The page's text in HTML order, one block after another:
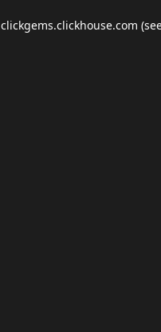
clickgems.clickhouse.com